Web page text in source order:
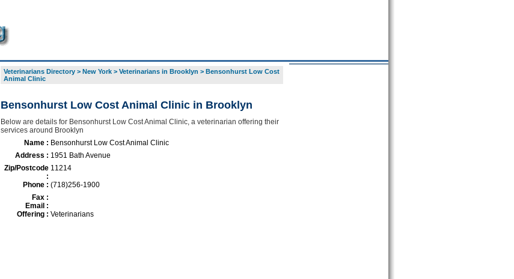
Veterinarians Directory> New York> Veterinarians in Brooklyn > Bensonhurst Low Cost
Animal Clinic
Bensonhurst Low Cost Animal Clinic in Brooklyn
Below are details for Bensonhurst Low Cost Animal Clinic, a veterinarian offering their
services around Brooklyn
Name : Bensonhurst Low Cost Animal Clinic
Address : 1951 Bath Avenue
Zip/Postcode
:
11214
Phone : (718)256-1900
Fax :
Email :
Offering : Veterinarians